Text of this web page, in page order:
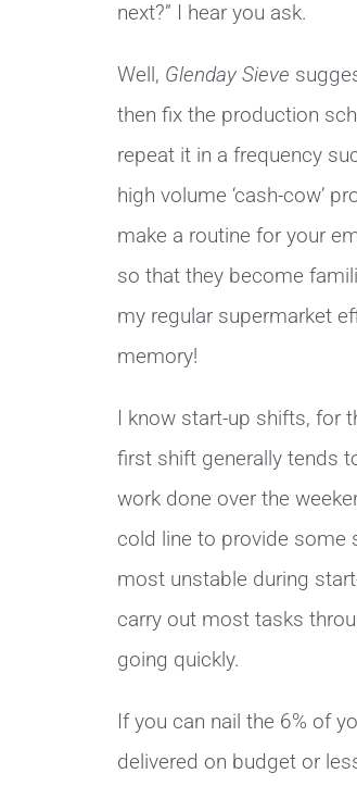
next?” I hear you ask.
Well, Glenday Sieve
then fix the production
repeat it in a frequency
high volume ‘cash-cow’
make a routine for your
so that they become
my regular supermarket
memory!
I know start-up shifts, for
first shift generally tends
work done over the
cold line to provide
most unstable during
carry out most tasks
going quickly.
If you can nail the 6% of
delivered on budget or